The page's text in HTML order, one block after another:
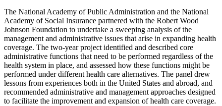
The National Academy of Public Administration and the National
Academy of Social Insurance partnered with the Robert Wood
Johnson Foundation to undertake a sweeping analysis of the
management and administrative issues that arise in expanding health
coverage. The two-year project identified and described core
administrative functions that need to be performed regardless of the
health system in place, and assessed how these functions might be
performed under different health care alternatives. The panel drew
lessons from experiences both in the United States and abroad, and
recommended administrative and management approaches designed
to facilitate the improvement and expansion of health care coverage.